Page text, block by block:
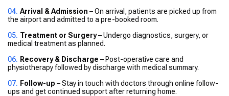
Arrival & Admission – On arrival, patients are picked up from
the airport and admitted to a pre-booked room.
Treatment or Surgery– Undergo diagnostics, surgery, or
medical treatment as planned.
Recovery & Discharge – Post-operative care and
physiotherapy followed by discharge with medical summary.
Follow-up – Stay in touch with doctors through online follow-
ups and get continued support after returning home.